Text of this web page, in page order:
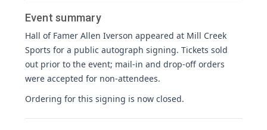
Event summary
Hall of Famer Allen Iverson appeared at Mill Creek
Sports for a public autograph signing. Tickets sold
out prior to the event; mail-in and drop-off orders
were accepted for non-attendees.
Ordering for this signing is now closed.